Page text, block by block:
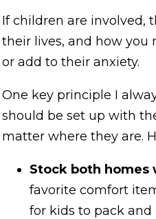
If children are involved,
their lives, and how you
or add to their anxiety.
One key principle I
should be set up with
matter where they are.
Stock both homes
favorite comfort
for kids to pack